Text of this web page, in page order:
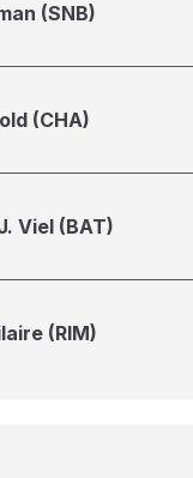
(SNB)
(CHA)
Viel (BAT)
(RIM)